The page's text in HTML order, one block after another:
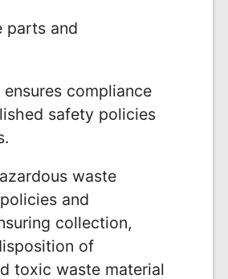
parts and
compliance
safety policies
waste
and
collection,
of
toxic waste material